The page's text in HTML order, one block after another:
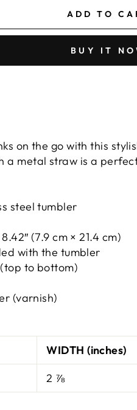
ADD TO
BUY IT
on the go with this
a metal straw is a
steel tumbler
8.42″ (7.9 cm × 21.4 cm)
with the tumbler
to bottom)
(varnish)
WIDTH (inches)
2 ⅞